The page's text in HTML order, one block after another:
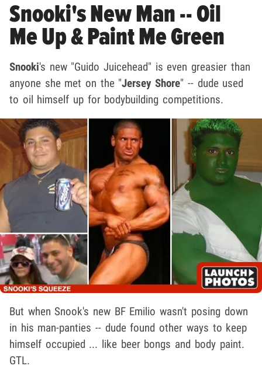
Snooki's New Man -- Oil
Me Up & Paint Me Green
Snooki's new "Guido Juicehead" is even greasier than
anyone she met on the "Jersey Shore" -- dude used
to oil himself up for bodybuilding competitions.
But when Snook's new BF Emilio wasn't posing down
in his man-panties -- dude found other ways to keep
himself occupied ... like beer bongs and body paint.
GTL.